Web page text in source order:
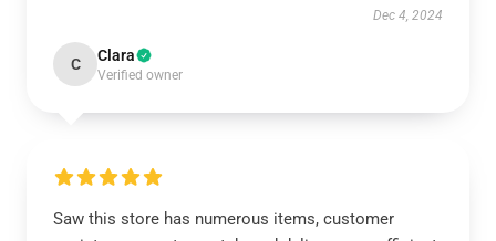
Dec 4, 2024
C Clara
Verified owner
Saw this store has numerous items, customer